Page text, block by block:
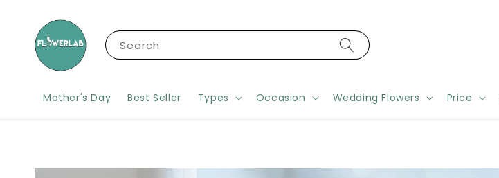
Search
Mother's Day Best Seller Types Occasion Wedding Flowers Price